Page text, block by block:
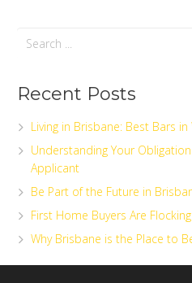
Recent Posts
Living in Brisbane: Best Bars in
Understanding Your
Applicant
Be Part of the Future in
First Home Buyers Are
Why Brisbane is the Place to